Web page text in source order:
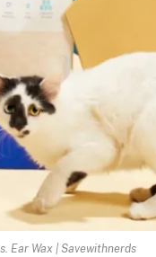
Ear Wax | Savewithnerds